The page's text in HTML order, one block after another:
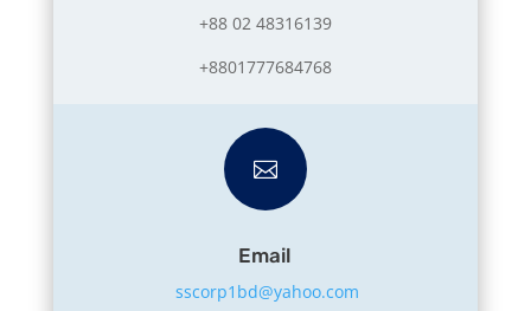
+88 02 48316139
+8801777684768

Email
sscorp1bd@yahoo.com